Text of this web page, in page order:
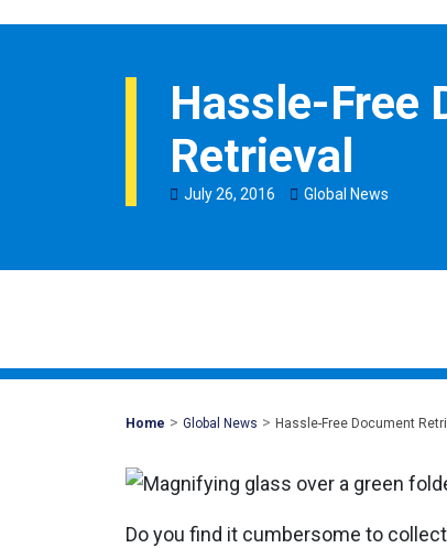
Hassle-Free
Retrieval
July26, 2016 Global News
Home Mohawk
> Global News > Hassle-Free Document
Do you find it cumbersome to